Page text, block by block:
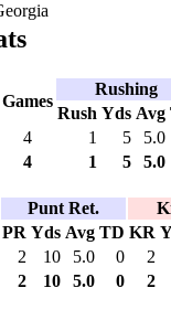
Games
Rushing
Rush Yds Avg
4 1 5
5.0
4 1 5 5.0
Punt Ret.
PR Yds Avg TD KR
2 10 5.0 0
2
2 10 5.0 0 2